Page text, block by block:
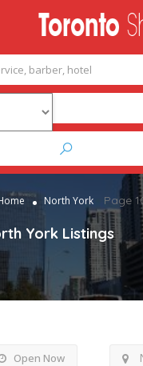
North York Page
York Listings
Open Now